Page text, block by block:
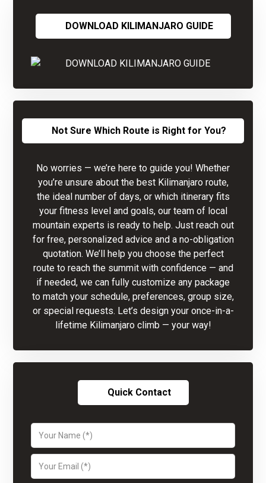
DOWNLOAD KILIMANJARO GUIDE
Not Sure Which Route is Right for You?
No worries — we’re here to guide you! Whether
you’re unsure about the best Kilimanjaro route,
the ideal number of days, or which itinerary fits
your fitness level and goals, our team of local
mountain experts is ready to help. Just reach out
for free, personalized advice and a no-obligation
quotation. We’ll help you choose the perfect
route to reach the summit with confidence — and
if needed, we can fully customize any package
to match your schedule, preferences, group size,
or special requests. Let’s design your once-in-a-
lifetime Kilimanjaro climb — your way!
Quick Contact